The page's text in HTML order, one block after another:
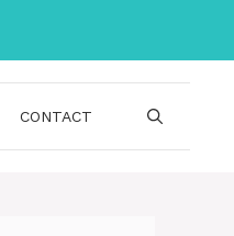
CONTACT